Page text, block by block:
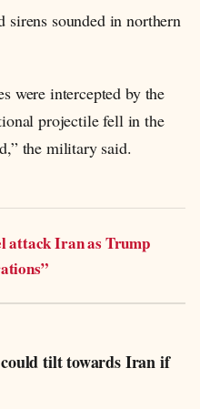
sirens sounded in northern
were intercepted by the
projectile fell in the
the military said.
attack Iran as Trump
tilt towards Iran if